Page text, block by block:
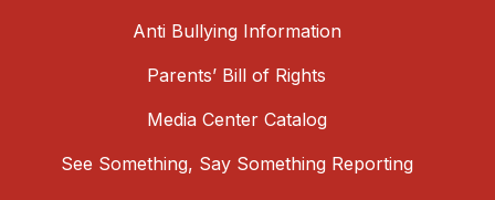
Anti Bullying Information
Parents’ Bill of Rights
Media Center Catalog
See Something, Say Something Reporting